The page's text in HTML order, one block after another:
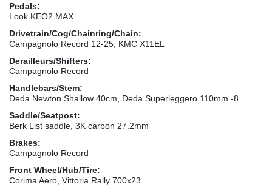
Pedals:
Look KEO2 MAX
Drivetrain/Cog/Chainring/Chain:
Campagnolo Record 12-25, KMC X11EL
Derailleurs/Shifters:
Campagnolo Record
Handlebars/Stem:
Deda Newton Shallow 40cm, Deda Superleggero 110mm -8
Saddle/Seatpost:
Berk List saddle, 3K carbon 27.2mm
Brakes:
Campagnolo Record
Front Wheel/Hub/Tire:
Corima Aero, Vittoria Rally 700x23